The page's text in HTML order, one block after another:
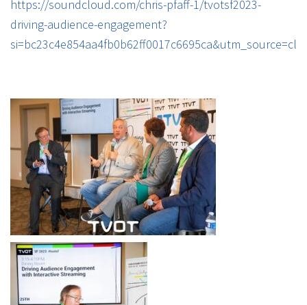
https://soundcloud.com/chris-pfaff-1/tvotsf2023-
driving-audience-engagement?